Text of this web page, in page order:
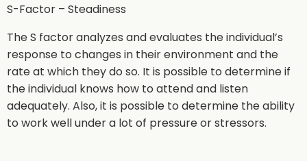
S-Factor – Steadiness
The S factor analyzes and evaluates the individual’s
response to changes in their environment and the
rate at which they do so. It is possible to determine if
the individual knows how to attend and listen
adequately. Also, it is possible to determine the ability
to work well under a lot of pressure or stressors.